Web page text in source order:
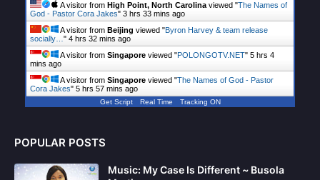
A visitor from High Point, North Carolina viewed "The Names of
God - Pastor Cora Jakes" 3 hrs 33 mins ago
A visitor from Beijing viewed "Byron Harvey & team release
socially… " 4 hrs 32 mins ago
A visitor from Singapore viewed "POLONGOTV.NET" 5 hrs 4
mins ago
A visitor from Singapore viewed "The Names of God - Pastor
Cora Jakes" 5 hrs 57 mins ago
Get Script Real Time Tracking ON
POPULAR POSTS
Music: My Case Is Different ~ Busola